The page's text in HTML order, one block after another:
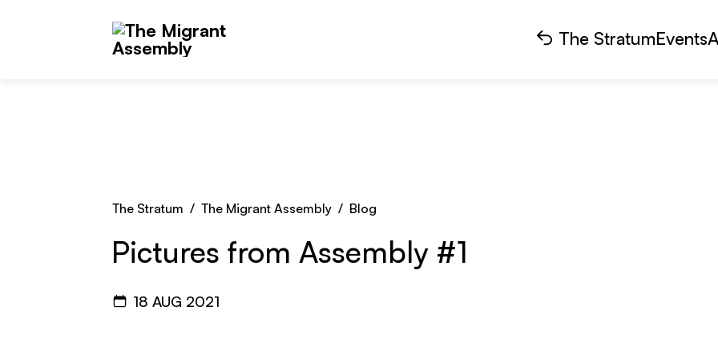
The StratumEvents
The Stratum /The Migrant Assembly / Blog
Pictures from Assembly #1
18 AUG 2021